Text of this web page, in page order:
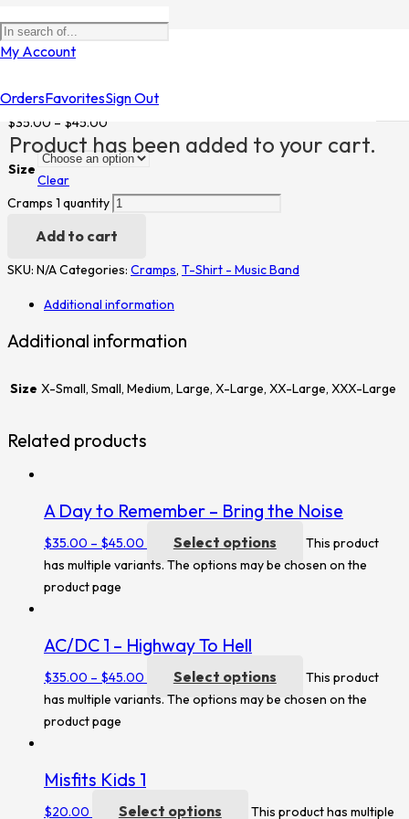
My Account
OrdersFavoritesSign Out
Product has been added to your cart.
Home/Shop
$35.00 – $45.00
Size
Clear
Cramps 1 quantity
Add to cart
SKU: N/ACategories: Cramps, T-Shirt - Music Band
Additional information
Additional information
Size X-Small, Small, Medium, Large, X-Large, XX-Large, XXX-Large
Related products
A Day to Remember – Bring the Noise
$35.00 – $45.00 Select options
This product
has multiple variants. The options may be chosen on the
product page
AC/DC 1 – Highway To Hell
$35.00 – $45.00 Select options
This product
has multiple variants. The options may be chosen on the
product page
Misfits Kids 1
$20.00 Select options This product has multiple